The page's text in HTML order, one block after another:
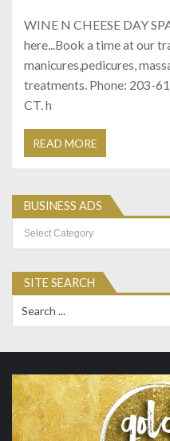
WINE N CHEESE DAY
here...Book a time at our
manicures,pedicures,
treatments. Phone: 203-
CT. h
READ MORE
BUSINESS ADS
Ads
SITE SEARCH
for: